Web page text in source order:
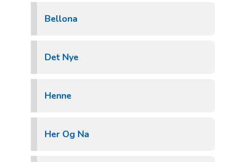
Bellona
Det Nye
Henne
Her Og Na